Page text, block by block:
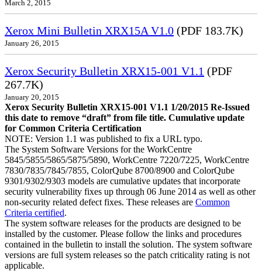
March 2, 2015
Xerox Mini Bulletin XRX15A V1.0 (PDF 183.7K)
January 26, 2015
Xerox Security Bulletin XRX15-001 V1.1 (PDF
267.7K)
January 20, 2015
Xerox Security Bulletin XRX15-001 V1.1 1/20/2015 Re-Issued
this date to remove “draft” from file title. Cumulative update
for Common Criteria Certification
NOTE: Version 1.1 was published to fix a URL typo.
The System Software Versions for the WorkCentre
5845/5855/5865/5875/5890, WorkCentre 7220/7225, WorkCentre
7830/7835/7845/7855, ColorQube 8700/8900 and ColorQube
9301/9302/9303 models are cumulative updates that incorporate
security vulnerability fixes up through 06 June 2014 as well as other
non-security related defect fixes. These releases are Common
Criteria certified.
The system software releases for the products are designed to be
installed by the customer. Please follow the links and procedures
contained in the bulletin to install the solution. The system software
versions are full system releases so the patch criticality rating is not
applicable.